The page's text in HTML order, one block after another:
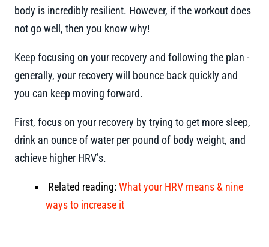
body is incredibly resilient. However, if the workout does
not go well, then you know why!
Keep focusing on your recovery and following the plan -
generally, your recovery will bounce back quickly and
you can keep moving forward.
First, focus on your recovery by trying to get more sleep,
drink an ounce of water per pound of body weight, and
achieve higher HRV’s.
Related reading:What your HRV means & nine
ways to increase it